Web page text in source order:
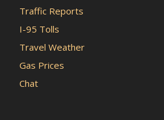
Traffic Reports
I-95 Tolls
Travel Weather
Gas Prices
Chat